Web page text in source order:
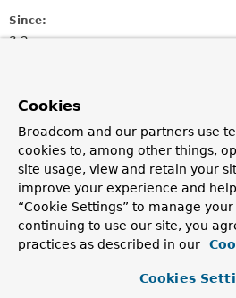
Since:
3.2
See Also:
Caching.getCachingProvider()
Field Summary
Fields inherited from
Cookies
Broadcom and our partners use
cookies to, among other things,
site usage, view and retain your
improve your experience and
“Cookie Settings” to manage
continuing to use our site, you
practices as described in our
Cookies